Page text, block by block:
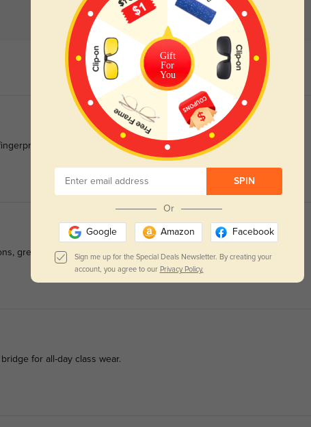
smudges off in one second.
great for daily no-makeup school looks.
for all-day class wear.
Gift
For
You
SPIN
Or
Google Amazon Facebook
Sign me up for the Special Deals Newsletter. By creating your
account, you agree to our Privacy Policy.